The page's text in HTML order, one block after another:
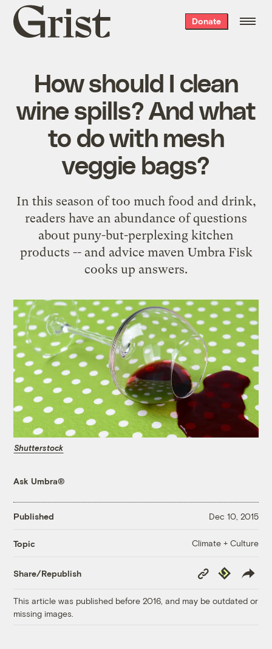
Grist
home
Donate
How should I clean
wine spills? And what
to do with mesh
veggie bags?
In this season of too much food and drink,
readers have an abundance of questions
about puny-but-perplexing kitchen
products -- and advice maven Umbra Fisk
cooks up answers.
Shutterstock
Ask Umbra®
Published Dec 10, 2015
Topic Climate + Culture
Share/Republish
Copy
Link
Republish
This article was published before 2016, and may be outdated or
missing images.